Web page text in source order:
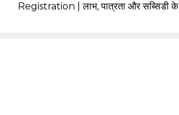
Registration | लाभ, पात्रता और सब्सिडी के